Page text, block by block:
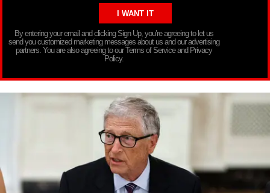
By entering your email and clicking Sign Up, you’re agreeing to let us
send you customized marketing messages about us and our advertising
partners. You are also agreeing to our Terms of Service and Privacy
Policy.